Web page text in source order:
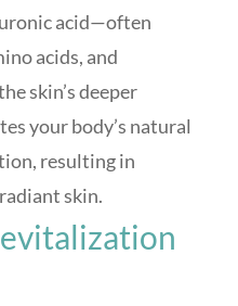
acid—often
acids, and
skin’s deeper
your body’s natural
resulting in
skin.